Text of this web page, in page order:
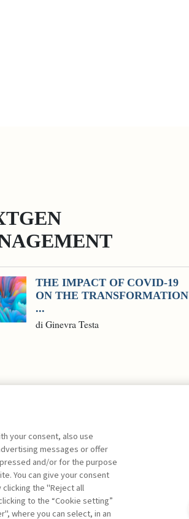
THE IMPACT OF COVID-19
ON THE TRANSFORMATION
...
di Ginevra Testa
your consent, also use
messages or offer
and/or for the purpose
You can give your consent
the "Reject all
to the “Cookie setting”
where you can select, in an